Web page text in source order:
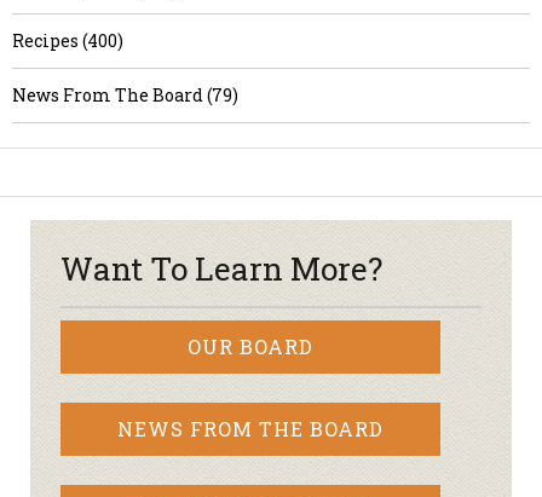
Recipes (400)
News From The Board (79)
Want To Learn More?
OUR BOARD
NEWS FROM THE BOARD